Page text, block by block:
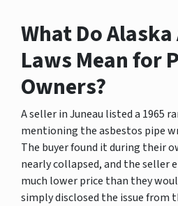
What Do
Laws Mean for
Owners?
A seller in Juneau listed a 1965
mentioning the asbestos pipe
The buyer found it during their
nearly collapsed, and the seller
much lower price than they
simply disclosed the issue from